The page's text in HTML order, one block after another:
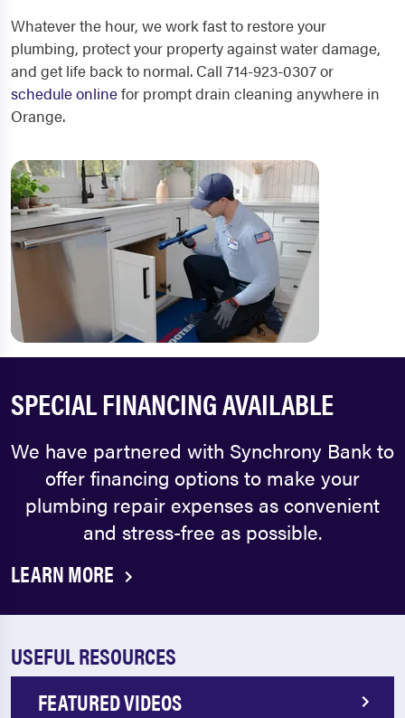
Whatever the hour, we work fast to restore your
plumbing, protect your property against water damage,
and get life back to normal. Call 714-923-0307 or
schedule onlinefor prompt drain cleaning anywhere in
Orange.
SPECIAL FINANCING AVAILABLE
We have partnered with Synchrony Bank to
offer financing options to make your
plumbing repair expenses as convenient
and stress-free as possible.
LEARN MORE
USEFUL RESOURCES
FEATURED VIDEOS